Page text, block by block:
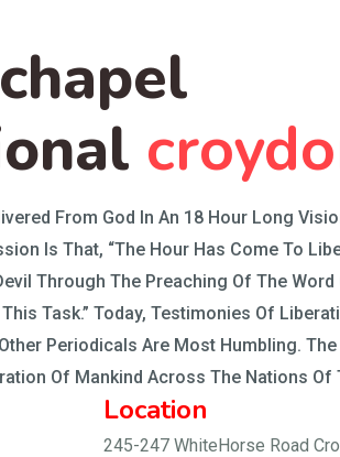
From God In An 18 Hour Long
Is That, “The Hour Has Come To
Through The Preaching Of The Word
Task.” Today, Testimonies Of
Periodicals Are Most Humbling.
Of Mankind Across The Nations Of
Location
245-247 WhiteHorse Road